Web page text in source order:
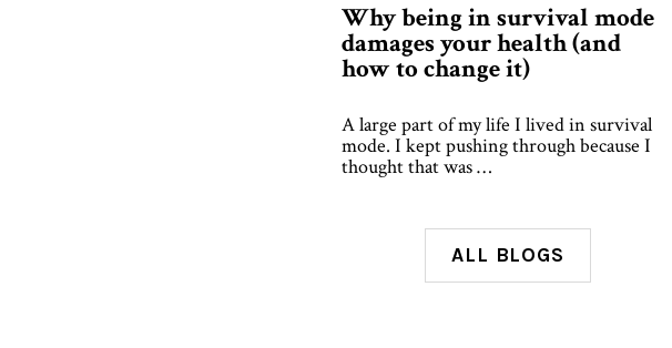
Why being in survival mode
damages your health (and
how to change it)
A large part of my life I lived in survival
mode. I kept pushing through because I
thought that was …
ALL BLOGS